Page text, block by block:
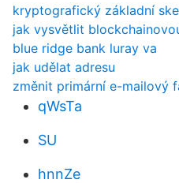
kryptografický základní
jak vysvětlit
blue ridge bank luray va
jak udělat adresu
změnit primární e-mailový
qWsTa
SU
hnnZe